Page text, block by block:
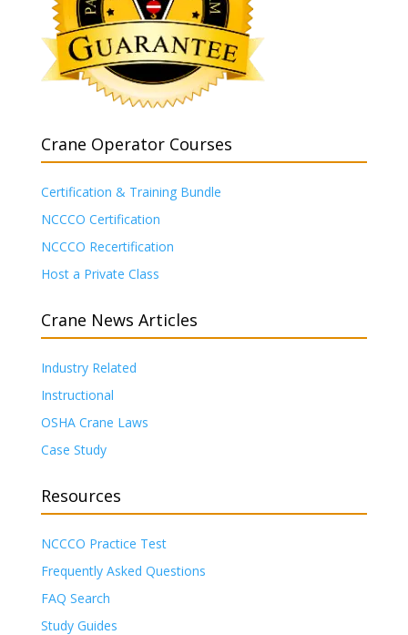
Crane Operator Courses
Certification & Training Bundle
NCCCO Certification
NCCCO Recertification
Host a Private Class
Crane News Articles
Industry Related
Instructional
OSHA Crane Laws
Case Study
Resources
NCCCO Practice Test
Frequently Asked Questions
FAQ Search
Study Guides